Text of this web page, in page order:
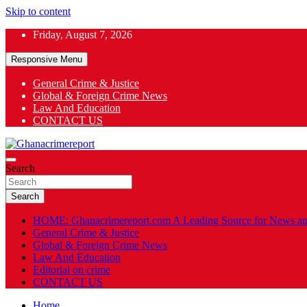
Skip to content
Friday, August 7, 2026
Responsive Menu
General Crime & Justice
Global & Foreign Crime News
Law And Education
CONTACT US
Ghanacrimereport
General News
Search
Search
HOME: Ghanacrimereport.com A Leading Source for News
General Crime & Justice
Global & Foreign Crime News
Law And Education
Editorial on crime
CONTACT US